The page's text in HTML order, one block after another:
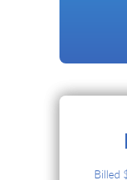
Billed